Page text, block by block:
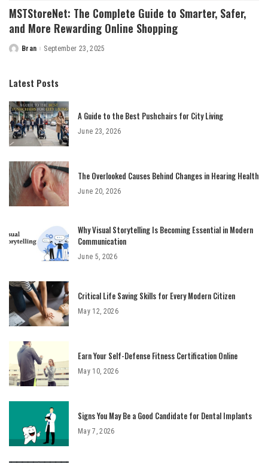
MSTStoreNet: The Complete Guide to Smarter, Safer,
and More Rewarding Online Shopping
Posted
Bran September 23, 2025
Latest Posts
A Guide to the Best Pushchairs for City Living
June 23, 2026
The Overlooked Causes Behind Changes in Hearing Health
June 20, 2026
Why Visual Storytelling Is Becoming Essential in Modern
Communication
June 5, 2026
Critical Life Saving Skills for Every Modern Citizen
May 12, 2026
Earn Your Self-Defense Fitness Certification Online
May 10, 2026
Signs You May Be a Good Candidate for Dental Implants
May 7, 2026